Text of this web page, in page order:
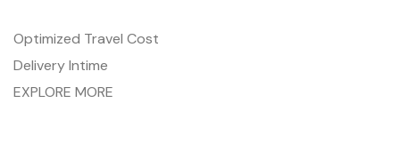
Optimized Travel Cost
Delivery Intime
EXPLORE MORE